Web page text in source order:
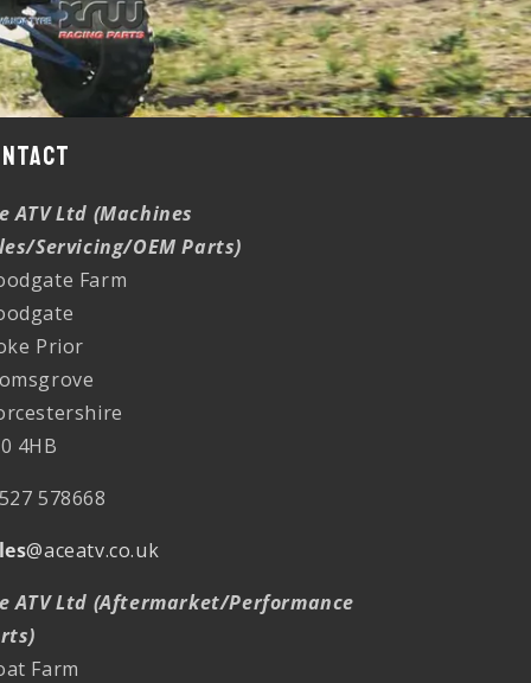
ATV Ltd (Machines
Servicing/OEM Parts)
Farm
Prior
4HB
578668
@aceatv.co.uk
ATV Ltd (Aftermarket/Performance
Farm